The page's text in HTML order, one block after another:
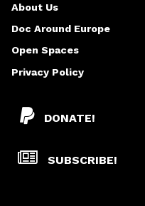
DONATE!
SUBSCRIBE!
About Us
Doc Around Europe
Open Spaces
Privacy Policy